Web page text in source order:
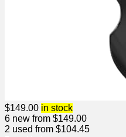
$149.00 in stock
6 new from $149.00
2 used from $104.45